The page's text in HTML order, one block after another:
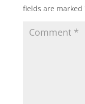
fields are marked